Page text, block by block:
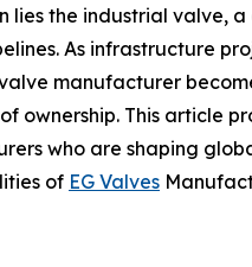
lies the industrial valve,
As infrastructure
manufacturer
ownership. This article
who are shaping
of EG Valves